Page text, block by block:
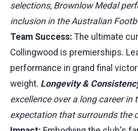
selections, Brownlow Medal
inclusion in the Australian
Team Success: The ultimate
Collingwood is premierships.
performance in grand final
weight. Longevity &
excellence over a long career in
expectation that surrounds the